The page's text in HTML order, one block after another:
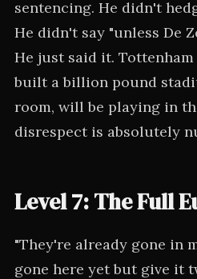
sentencing. He didn't
He didn't say "unless De
He just said it.
built a billion pound
room, will be playing in
disrespect is absolutely
Level 7: The Full
"They're already gone in
gone here yet but give it